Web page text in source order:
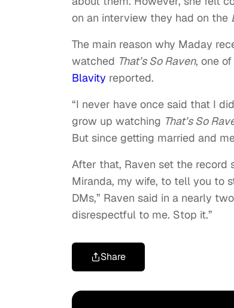
on an interview they had on the
The main reason why Maday
watched That’s So Raven, one
Blavity reported.
“I never have once said that I
grow up watching That’s So
But since getting married and
After that, Raven set the record
Miranda, my wife, to tell you to
DMs,” Raven said in a nearly
disrespectful to me. Stop it.”
Share